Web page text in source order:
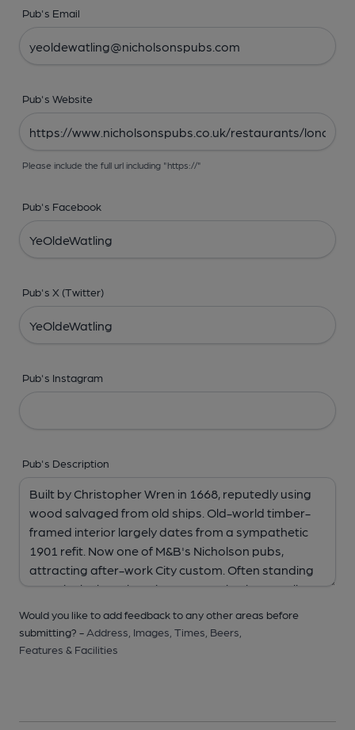
Pub's Email
Pub's Website
Please include the full url including "https://"
Pub's Facebook
Pub's X (Twitter)
Pub's Instagram
Pub's Description
Would you like to add feedback to any other areas before
submitting? - Address, Images, Times, Beers,
Features & Facilities